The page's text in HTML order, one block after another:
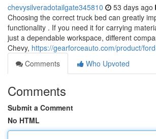
chevysilveradotailgate345810 53 days ago
Choosing the correct truck bed can greatly
functionality . If you need it for carrying
just a dependable workspace, different
Chevy, https://gearforceauto.com/product/
Comments
Who Upvoted
Comments
Submit a Comment
No HTML